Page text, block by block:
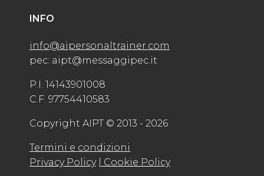
INFO
info@aipersonaltrainer.com
pec: aipt@messaggipec.it
P.I. 14143901008
C.F. 97754410583
Copyright AIPT © 2013 - 2026
Termini e condizioni
Privacy Policy
| Cookie Policy